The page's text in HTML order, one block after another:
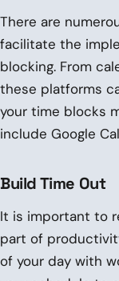
There are
facilitate the
blocking. From
these platforms
your time blocks
include Google
Build Time Out
It is important to
part of
of your day with